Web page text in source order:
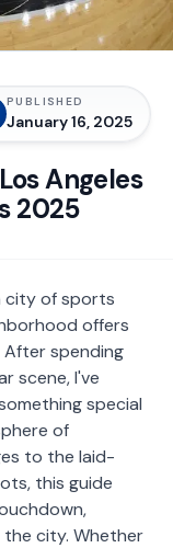
PUBLISHED
January 16, 2025
Angeles
2025
city of sports
offers
After spending
scene, I've
special
of
to the laid-
this guide
city. Whether